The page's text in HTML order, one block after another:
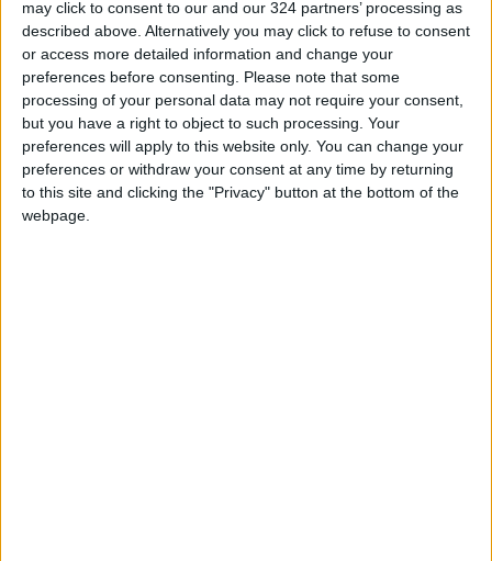
may click to consent to our and our 324 partners’ processing as
described above. Alternatively you may click to refuse to consent
or access more detailed information and change your
preferences before consenting. Please note that some
processing of your personal data may not require your consent,
but you have a right to object to such processing. Your
preferences will apply to this website only. You can change your
preferences or withdraw your consent at any time by returning
to this site and clicking the "Privacy" button at the bottom of the
webpage.
Kuwait Airways
raises Airbus order
to 31 jets in $6b deal
Feb 21,2022 | ALL
Airbus cancels Qatar
Airways plane order
in feud
Jan 21,2022 | ALL